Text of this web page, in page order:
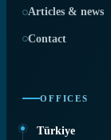
Articles & news
Contact
OFFICES
Türkiye